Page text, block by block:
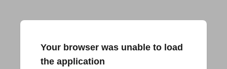
Your browser was unable to load
the application